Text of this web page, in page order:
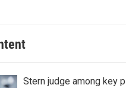
Stern judge among key